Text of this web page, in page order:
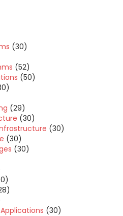
(30)
(52)
(50)
(29)
(30)
(30)
(30)
(30)
(30)